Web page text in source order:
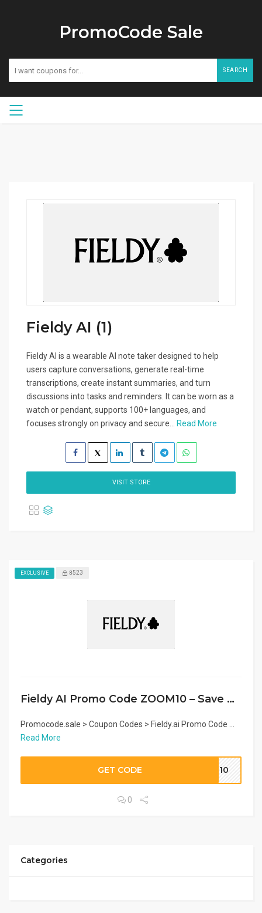
PromoCode Sale
SEARCH
Fieldy AI (1)
Fieldy AI is a wearable AI note taker designed to help
users capture conversations, generate real-time
transcriptions, create instant summaries, and turn
discussions into tasks and reminders. It can be worn as a
watch or pendant, supports 100+ languages, and
focuses strongly on privacy and secure...
Read More
VISIT STORE
EXCLUSIVE 8523
Fieldy AI Promo Code ZOOM10 – Save on Wearable AI Note Taker
Promocode.sale > Coupon Codes > Fieldy.ai Promo Code ...
Read More
GET CODE OM10
0
Categories